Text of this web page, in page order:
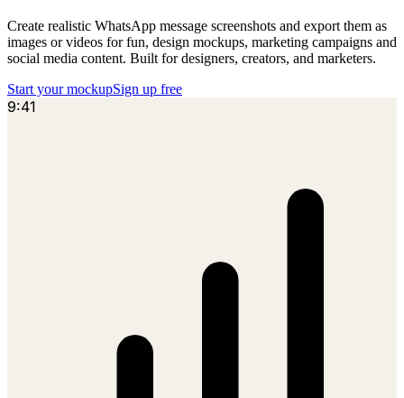
Create realistic WhatsApp message screenshots and export them as
images or videos for fun, design mockups, marketing campaigns and
social media content. Built for designers, creators, and marketers.
Start your mockupSign up free
9:41